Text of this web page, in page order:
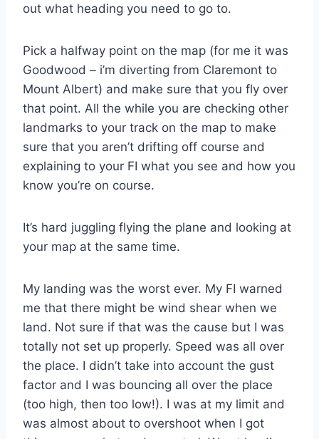
out what heading you need to go to.
Pick a halfway point on the map (for me it was
Goodwood – i’m diverting from Claremont to
Mount Albert) and make sure that you fly over
that point. All the while you are checking other
landmarks to your track on the map to make
sure that you aren’t drifting off course and
explaining to your FI what you see and how you
know you’re on course.
It’s hard juggling flying the plane and looking at
your map at the same time.
My landing was the worst ever. My FI warned
me that there might be wind shear when we
land. Not sure if that was the cause but I was
totally not set up properly. Speed was all over
the place. I didn’t take into account the gust
factor and I was bouncing all over the place
(too high, then too low!). I was at my limit and
was almost about to overshoot when I got